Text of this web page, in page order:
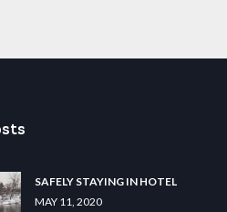
SAFELY STAYING IN HOTEL
MAY 11, 2020